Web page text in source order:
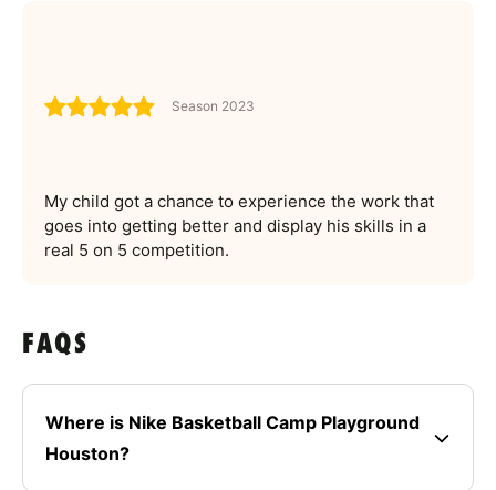
Season 2023
My child got a chance to experience the work that
goes into getting better and display his skills in a
real 5 on 5 competition.
FAQS
Where is Nike Basketball Camp Playground
Houston?